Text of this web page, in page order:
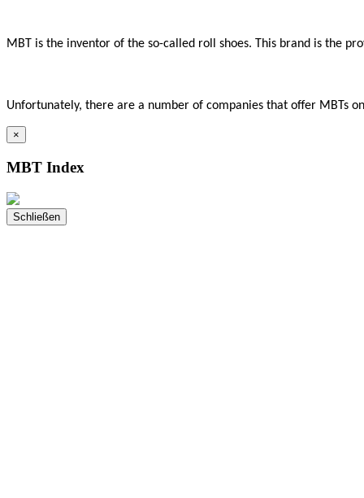
MBT is the inventor of the so-called roll shoes. This brand is the
Unfortunately, there are a number of companies that offer MBTs
×
MBT Index
Schließen